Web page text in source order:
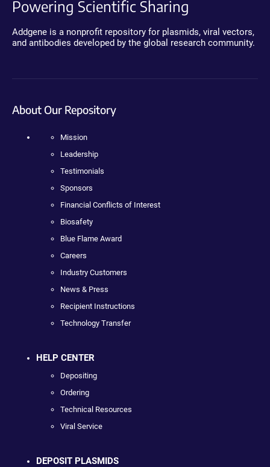
Powering Scientific Sharing
Addgene is a nonprofit repository for plasmids, viral vectors,
and antibodies developed by the global research community.
About Our Repository
Mission
Leadership
Testimonials
Sponsors
Financial Conflicts of Interest
Biosafety
Blue Flame Award
Careers
Industry Customers
News & Press
Recipient Instructions
Technology Transfer
HELP CENTER
Depositing
Ordering
Technical Resources
Viral Service
DEPOSIT PLASMIDS